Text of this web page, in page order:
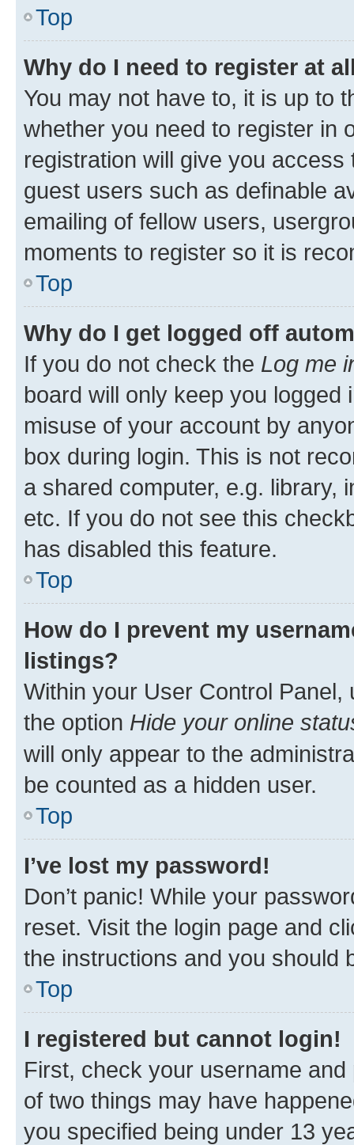
Top
Why do I need to register at
You may not have to, it is up to
whether you need to register in
registration will give you
guest users such as definable
emailing of fellow users,
moments to register so it is
Top
Why do I get logged off
If you do not check the Log me
board will only keep you
misuse of your account by
box during login. This is not
a shared computer, e.g. library,
etc. If you do not see this
has disabled this feature.
Top
How do I prevent my
listings?
Within your User Control Panel,
the option Hide your online
will only appear to the
be counted as a hidden user.
Top
I’ve lost my password!
Don’t panic! While your
reset. Visit the login page and
the instructions and you should
Top
I registered but cannot login!
First, check your username
of two things may have
you specified being under 13